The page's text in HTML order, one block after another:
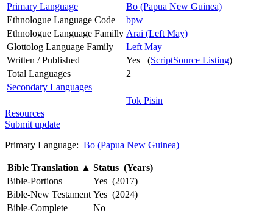
Primary Language
Bo (Papua New Guinea)
Ethnologue Language Code
bpw
Ethnologue Language Familly Arai (Left May)
Glottolog Language Family
Left May
Written / Published
Yes (ScriptSource Listing)
Total Languages
2
Secondary Languages
Tok Pisin
Resources
Submit update
Primary Language: Bo (Papua New Guinea)
Bible Translation ▲ Status (Years)
Bible-Portions
Yes (2017)
Bible-New Testament Yes (2024)
Bible-Complete
No